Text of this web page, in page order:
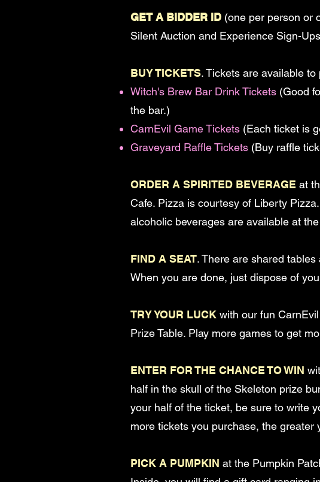
GET A BIDDER ID (one per person or
Silent Auction and Experience Sign-
BUY TICKETS. Tickets are available
Witch's Brew Bar Drink Tickets (Good
the bar.)
CarnEvil Game Tickets (Each ticket is
Graveyard Raffle Tickets (Buy raffle
ORDER A SPIRITED BEVERAGE at
Cafe. Pizza is courtesy of Liberty
alcoholic beverages are available at
FIND A SEAT. There are shared
When you are done, just dispose of
TRY YOUR LUCK with our fun
Prize Table. Play more games to get
ENTER FOR THE CHANCE TO WIN
half in the skull of the Skeleton prize
your half of the ticket, be sure to write
more tickets you purchase, the greater
PICK A PUMPKIN at the Pumpkin